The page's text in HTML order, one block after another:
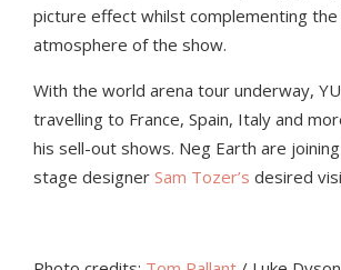
picture effect whilst complementing the
atmosphere of the show.
With the world arena tour underway,
travelling to France, Spain, Italy and
his sell-out shows. Neg Earth are
stage designer Sam Tozer’s desired